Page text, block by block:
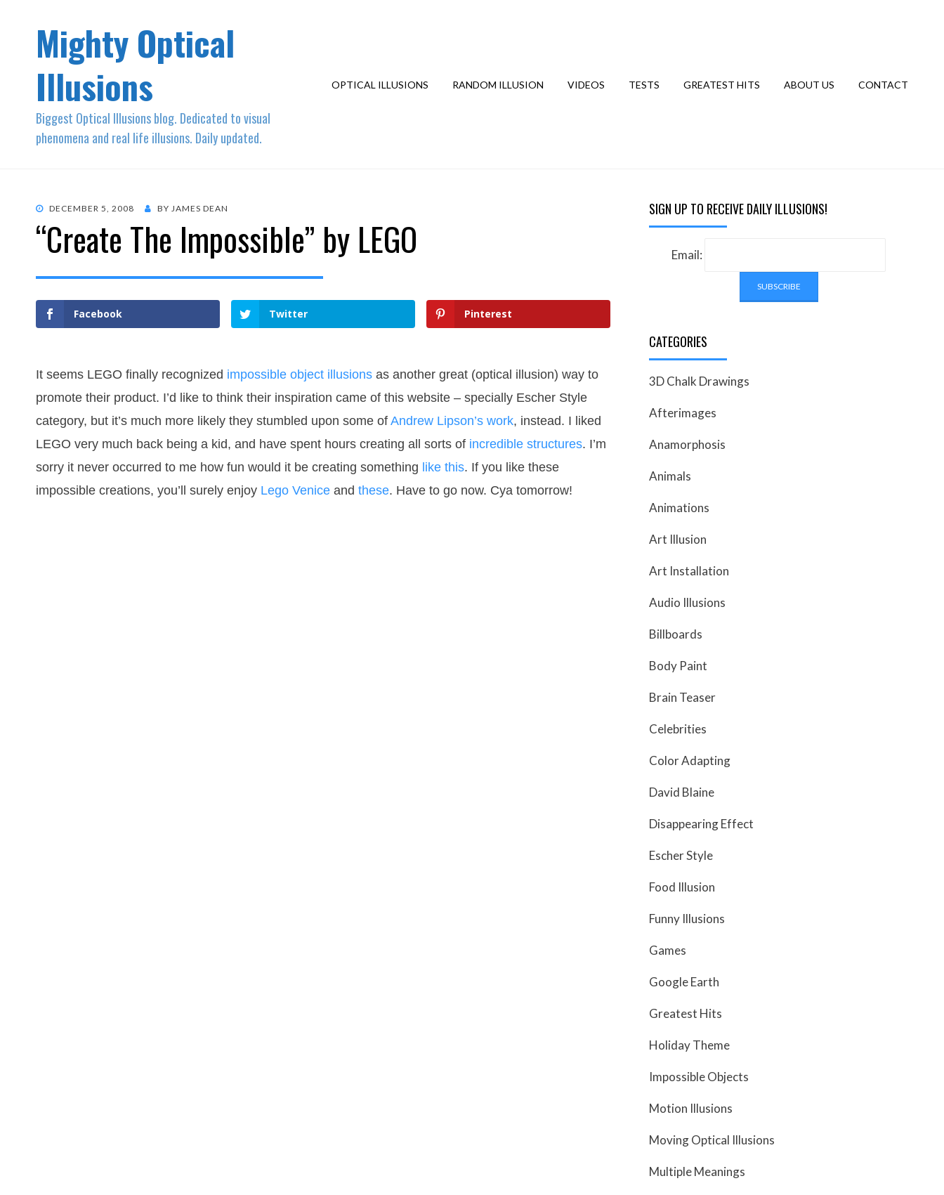
Mighty Optical
Illusions
Biggest Optical Illusions blog. Dedicated to visual
phenomena and real life illusions. Daily updated.
OPTICAL ILLUSIONS RANDOM ILLUSION VIDEOS TESTS GREATEST HITS ABOUT US CONTACT
POSTED
DECEMBER 5, 2008 BY JAMES DEAN
“Create The Impossible” by LEGO
Facebook Twitter Pinterest
It seems LEGO finally recognized impossible object illusions as another great (optical illusion) way to
promote their product. I’d like to think their inspiration came of this website – specially Escher Style
category, but it’s much more likely they stumbled upon some of Andrew Lipson’s work, instead. I liked
LEGO very much back being a kid, and have spent hours creating all sorts of incredible structures. I’m
sorry it never occurred to me how fun would it be creating something like this. If you like these
impossible creations, you’ll surely enjoy Lego Venice and these. Have to go now. Cya tomorrow!
SIGN UP TO RECEIVE DAILY ILLUSIONS!
Email:
CATEGORIES
3D Chalk Drawings
Afterimages
Anamorphosis
Animals
Animations
Art Illusion
Art Installation
Audio Illusions
Billboards
Body Paint
Brain Teaser
Celebrities
Color Adapting
David Blaine
Disappearing Effect
Escher Style
Food Illusion
Funny Illusions
Games
Google Earth
Greatest Hits
Holiday Theme
Impossible Objects
Motion Illusions
Moving Optical Illusions
Multiple Meanings